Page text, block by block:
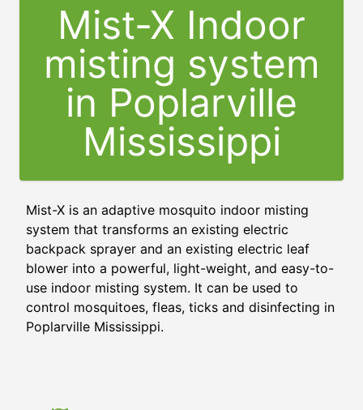
Mist-X Indoor
misting system
in Poplarville
Mississippi
Mist-X is an adaptive mosquito indoor misting
system that transforms an existing electric
backpack sprayer and an existing electric leaf
blower into a powerful, light-weight, and easy-to-
use indoor misting system. It can be used to
control mosquitoes, fleas, ticks and disinfecting in
Poplarville Mississippi.